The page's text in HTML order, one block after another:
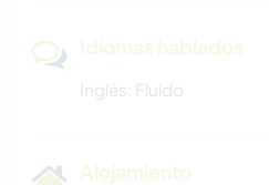
Idiomas hablados
Inglés: Fluido
Alojamiento